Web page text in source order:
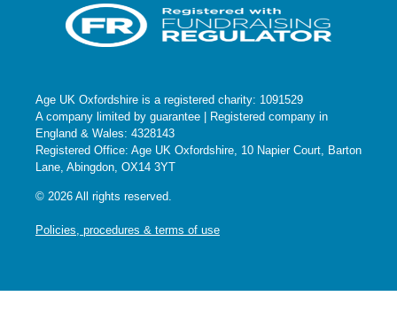
Age UK Oxfordshire is a registered charity: 1091529
A company limited by guarantee | Registered company in
England & Wales: 4328143
Registered Office: Age UK Oxfordshire, 10 Napier Court, Barton
Lane, Abingdon, OX14 3YT
© 2026 All rights reserved.
Policies, procedures & terms of use